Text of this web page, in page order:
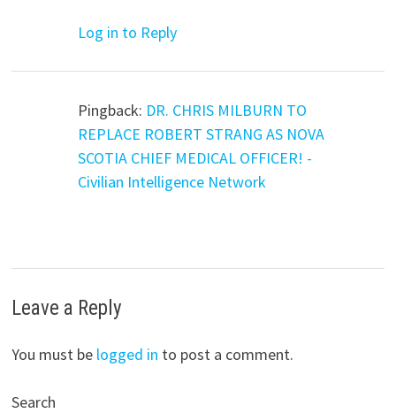
Log in to Reply
Pingback: DR. CHRIS MILBURN TO
REPLACE ROBERT STRANG AS NOVA
SCOTIA CHIEF MEDICAL OFFICER! -
Civilian Intelligence Network
Leave a Reply
You must be logged in to post a comment.
Search